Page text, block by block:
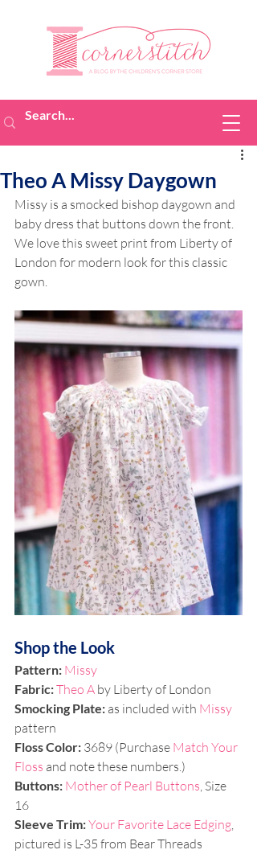
Theo A Missy Daygown
Missy is a smocked bishop daygown and
baby dress that buttons down the front.
We love this sweet print from Liberty of
London for modern look for this classic
gown.
Shop the Look
Pattern: Missy
Fabric: Theo A by Liberty of London
Smocking Plate: as included with Missy
pattern
Floss Color: 3689 (Purchase Match Your
Floss and note these numbers.)
Buttons: Mother of Pearl Buttons , Size
16
Sleeve Trim:Your Favorite Lace Edging
pictured is L-35 from Bear Threads